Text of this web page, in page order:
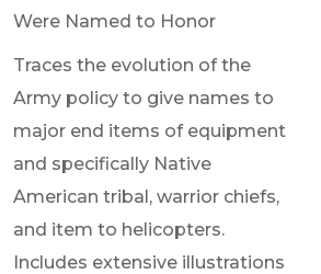
Were Named to Honor
Traces the evolution of the
Army policy to give names to
major end items of equipment
and specifically Native
American tribal, warrior chiefs,
and item to helicopters.
Includes extensive illustrations